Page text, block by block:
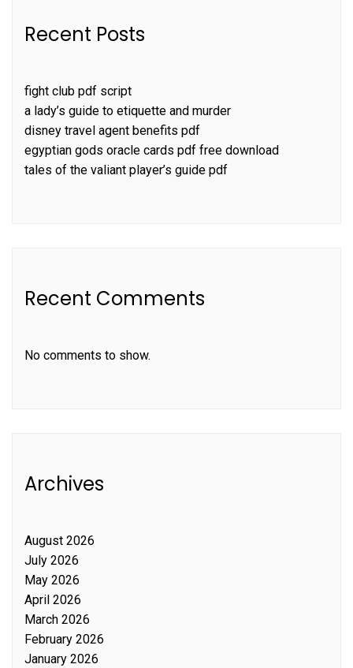
Recent Posts
fight club pdf script
a lady’s guide to etiquette and murder
disney travel agent benefits pdf
egyptian gods oracle cards pdf free download
tales of the valiant player’s guide pdf
Recent Comments
No comments to show.
Archives
August 2026
July 2026
May 2026
April 2026
March 2026
February 2026
January 2026